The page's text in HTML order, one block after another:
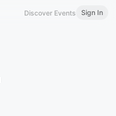
Discover Events Sign In